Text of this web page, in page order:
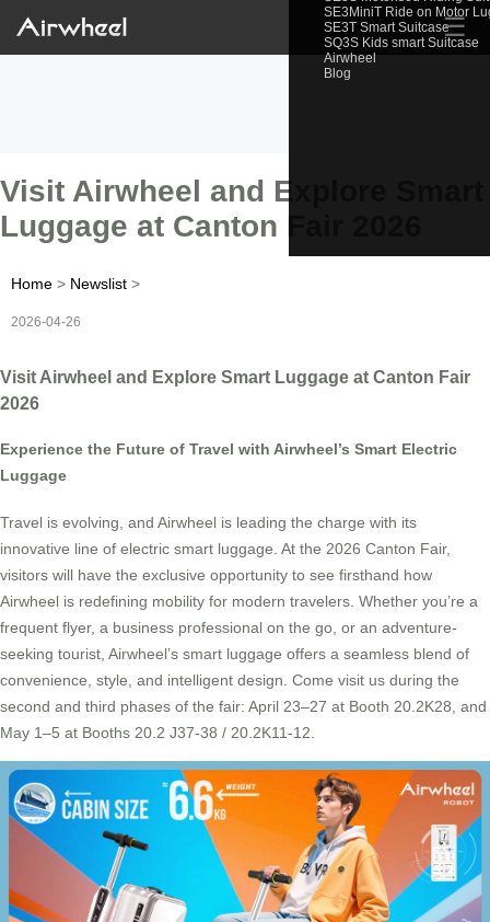
SE3MiniT Ride on Motor
SE3T Smart Suitcase
SQ3S Kids smart Suitcase
Airwheel
Blog
☰
Visit Airwheel and Explore Smart
Luggage at Canton Fair 2026
Home > Newslist >
2026-04-26
Visit Airwheel and Explore Smart Luggage at Canton Fair
2026
Experience the Future of Travel with Airwheel’s Smart Electric
Luggage
Travel is evolving, and Airwheel is leading the charge with its
innovative line of electric smart luggage. At the 2026 Canton Fair,
visitors will have the exclusive opportunity to see firsthand how
Airwheel is redefining mobility for modern travelers. Whether you’re a
frequent flyer, a business professional on the go, or an adventure-
seeking tourist, Airwheel’s smart luggage offers a seamless blend of
convenience, style, and intelligent design. Come visit us during the
second and third phases of the fair: April 23–27 at Booth 20.2K28, and
May 1–5 at Booths 20.2 J37-38 / 20.2K11-12.